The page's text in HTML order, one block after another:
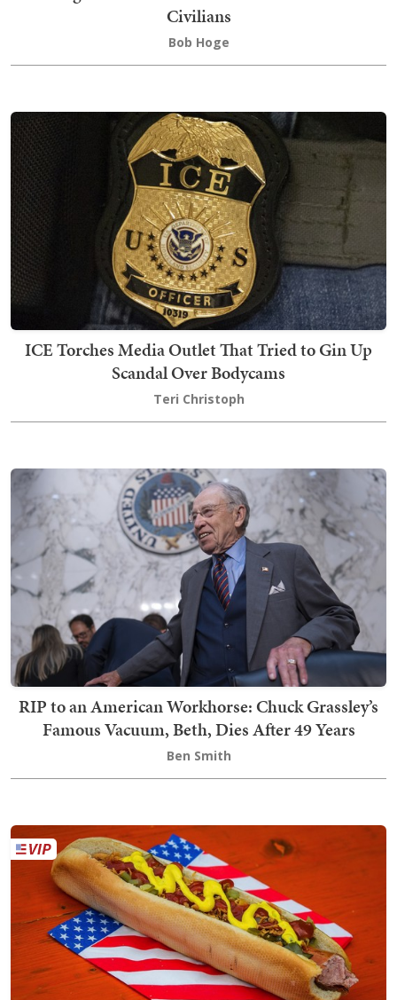
Civilians
Bob Hoge
ICE Torches Media Outlet That Tried to Gin Up
Scandal Over Bodycams
Teri Christoph
RIP to an American Workhorse: Chuck Grassley’s
Famous Vacuum, Beth, Dies After 49 Years
Ben Smith